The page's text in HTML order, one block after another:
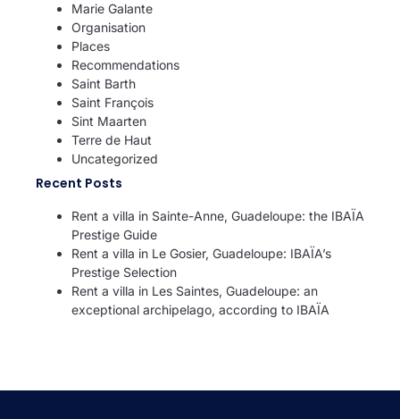
Marie Galante
Organisation
Places
Recommendations
Saint Barth
Saint François
Sint Maarten
Terre de Haut
Uncategorized
Recent Posts
Rent a villa in Sainte-Anne, Guadeloupe: the IBAÏA
Prestige Guide
Rent a villa in Le Gosier, Guadeloupe: IBAÏA’s
Prestige Selection
Rent a villa in Les Saintes, Guadeloupe: an
exceptional archipelago, according to IBAÏA